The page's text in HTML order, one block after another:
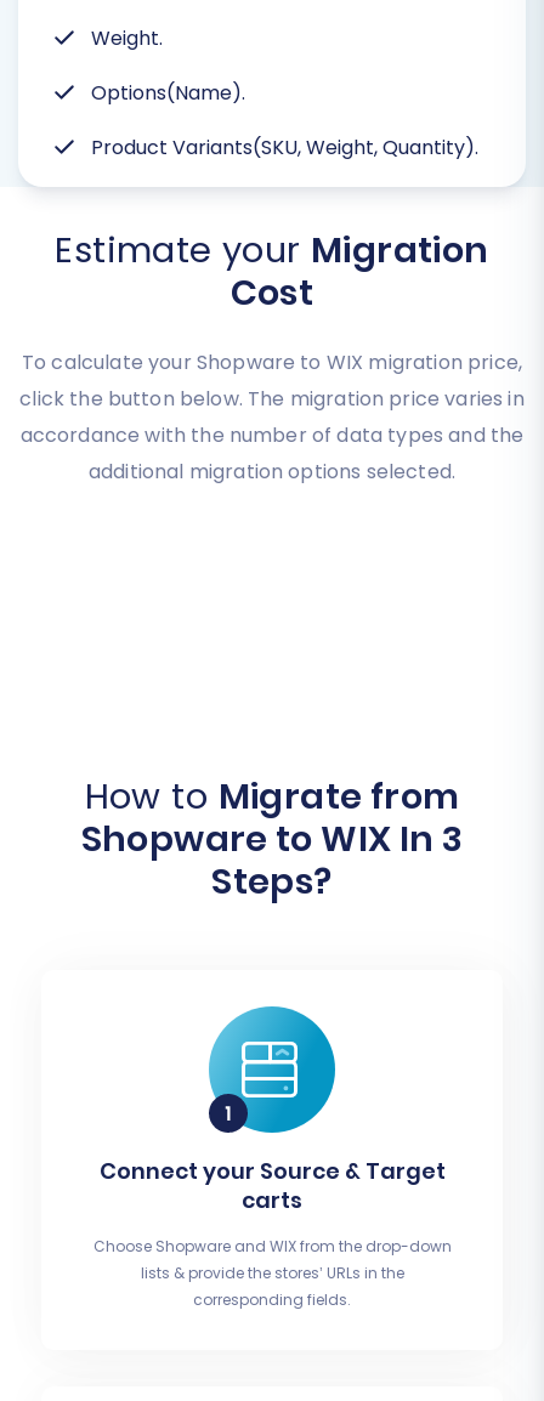
Weight.
Options(Name).
Product Variants(SKU, Weight, Quantity).
Estimate your Migration
Cost
To calculate your Shopware to WIX migration price,
click the button below. The migration price varies in
accordance with the number of data types and the
additional migration options selected.
How to Migrate from
Shopware to WIX In 3
Steps?
Connect your Source & Target
carts
Choose Shopware and WIX from the drop-down
lists & provide the stores’ URLs in the
corresponding fields.